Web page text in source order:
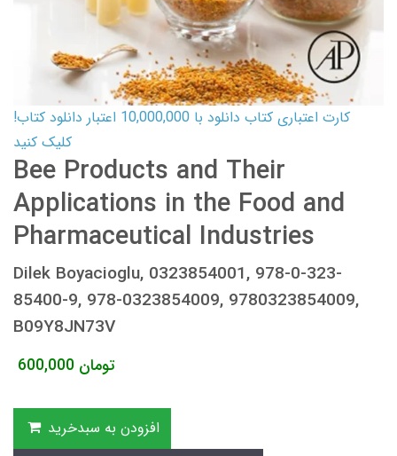
کارت اعتباری کتاب دانلود با 10,000,000 اعتبار دانلود کتاب!
کلیک کنید
Bee Products and Their
Applications in the Food and
Pharmaceutical Industries
Dilek Boyacioglu, 0323854001, 978-0-323-
85400-9, 978-0323854009, 9780323854009,
B09Y8JN73V
600,000 تومان
افزودن به سبدخرید